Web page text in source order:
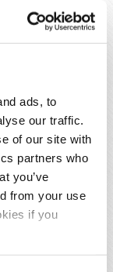
ads, to
our traffic.
of our site with
partners who
you’ve
from your use
if you
Webinar
COVID-19
Video
COVID-19
Publication